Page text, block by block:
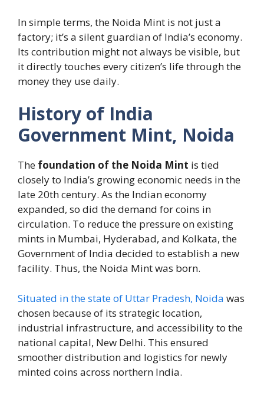
In simple terms, the Noida Mint is not just a
factory; it’s a silent guardian of India’s economy.
Its contribution might not always be visible, but
it directly touches every citizen’s life through the
money they use daily.
History of India
Government Mint, Noida
The foundation of the Noida Mint is tied
closely to India’s growing economic needs in the
late 20th century. As the Indian economy
expanded, so did the demand for coins in
circulation. To reduce the pressure on existing
mints in Mumbai, Hyderabad, and Kolkata, the
Government of India decided to establish a new
facility. Thus, the Noida Mint was born.
Situated in the state of Uttar Pradesh, Noida was
chosen because of its strategic location,
industrial infrastructure, and accessibility to the
national capital, New Delhi. This ensured
smoother distribution and logistics for newly
minted coins across northern India.